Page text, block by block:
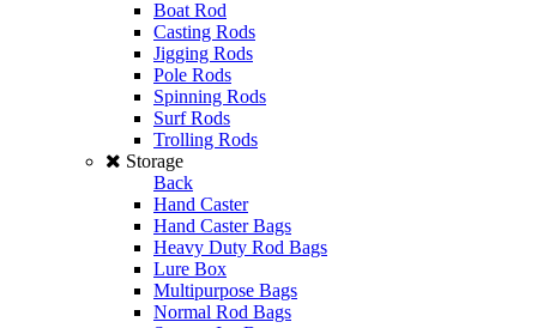
Boat Rod
Casting Rods
Jigging Rods
Pole Rods
Spinning Rods
Surf Rods
Trolling Rods
Storage
Back
Hand Caster
Hand Caster Bags
Heavy Duty Rod Bags
Lure Box
Multipurpose Bags
Normal Rod Bags